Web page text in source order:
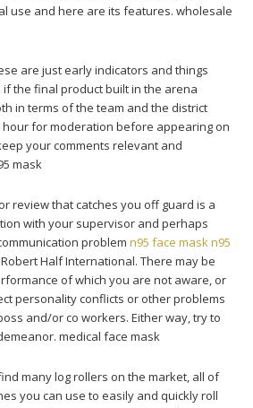
use and here are its features. wholesale
are just early indicators and things
the final product built in the arena
in terms of the team and the district
for moderation before appearing on
your comments relevant and
mask
review that catches you off guard is a
with your supervisor and perhaps
problem n95 face maskn95
Half International. There may be
of which you are not aware, or
personality conflicts or other problems
and/or co workers. Either way, try to
medical face mask
many log rollers on the market, all of
you can use to easily and quickly roll